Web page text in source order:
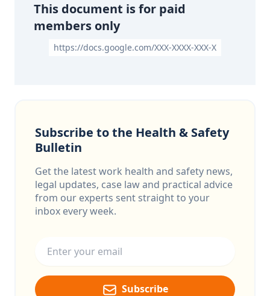
This document is for paid
members only
https://docs.google.com/XXX-XXXX-XXX-X
Subscribe to the Health & Safety
Bulletin
Get the latest work health and safety news,
legal updates, case law and practical advice
from our experts sent straight to your
inbox every week.
Subscribe